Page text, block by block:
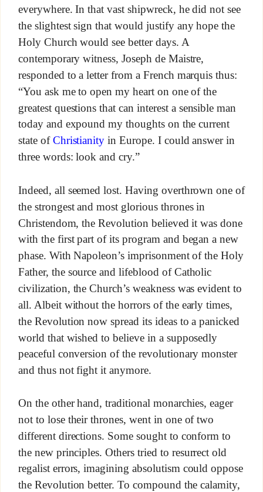
everywhere. In that vast shipwreck, he did not see
the slightest sign that would justify any hope the
Holy Church would see better days. A
contemporary witness, Joseph de Maistre,
responded to a letter from a French marquis thus:
“You ask me to open my heart on one of the
greatest questions that can interest a sensible man
today and expound my thoughts on the current
state ofChristianity in Europe. I could answer in
three words: look and cry.”
Indeed, all seemed lost. Having overthrown one of
the strongest and most glorious thrones in
Christendom, the Revolution believed it was done
with the first part of its program and began a new
phase. With Napoleon’s imprisonment of the Holy
Father, the source and lifeblood of Catholic
civilization, the Church’s weakness was evident to
all. Albeit without the horrors of the early times,
the Revolution now spread its ideas to a panicked
world that wished to believe in a supposedly
peaceful conversion of the revolutionary monster
and thus not fight it anymore.
On the other hand, traditional monarchies, eager
not to lose their thrones, went in one of two
different directions. Some sought to conform to
the new principles. Others tried to resurrect old
regalist errors, imagining absolutism could oppose
the Revolution better. To compound the calamity,